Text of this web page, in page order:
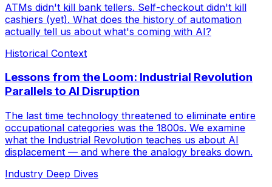
ATMs didn't kill bank tellers. Self-checkout didn't kill
cashiers (yet). What does the history of automation
actually tell us about what's coming with AI?
Historical Context
Lessons from the Loom: Industrial Revolution
Parallels to AI Disruption
The last time technology threatened to eliminate entire
occupational categories was the 1800s. We examine
what the Industrial Revolution teaches us about AI
displacement — and where the analogy breaks down.
Industry Deep Dives